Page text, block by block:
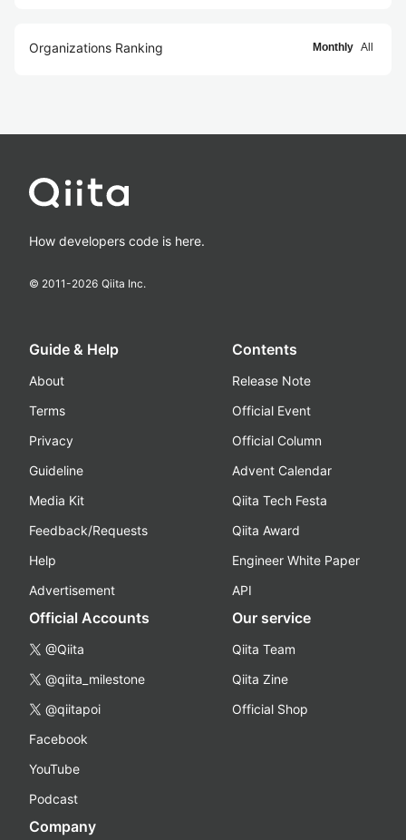
Organizations Ranking Monthly All
How developers code is here.
© 2011-2026 Qiita Inc.
Guide & Help
About
Terms
Privacy
Guideline
Media Kit
Feedback/Requests
Help
Advertisement
Contents
Release Note
Official Event
Official Column
Advent Calendar
Qiita Tech Festa
Qiita Award
Engineer White Paper
API
Official Accounts
@Qiita
@qiita_milestone
@qiitapoi
Facebook
YouTube
Podcast
Our service
Qiita Team
Qiita Zine
Official Shop
Company